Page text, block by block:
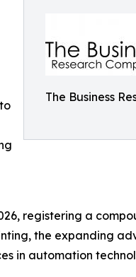
The Business
registering a
the expanding
in automation